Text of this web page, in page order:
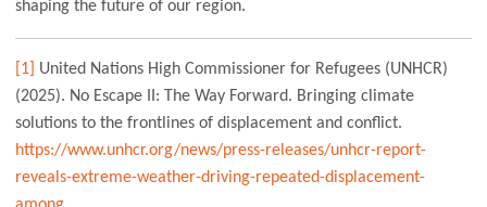
shaping the future of our region.
[1]
United Nations High Commissioner for Refugees (UNHCR)
(2025). No Escape II: The Way Forward. Bringing climate
solutions to the frontlines of displacement and conflict.
https://www.unhcr.org/news/press-releases/unhcr-report-
reveals-extreme-weather-driving-repeated-displacement-